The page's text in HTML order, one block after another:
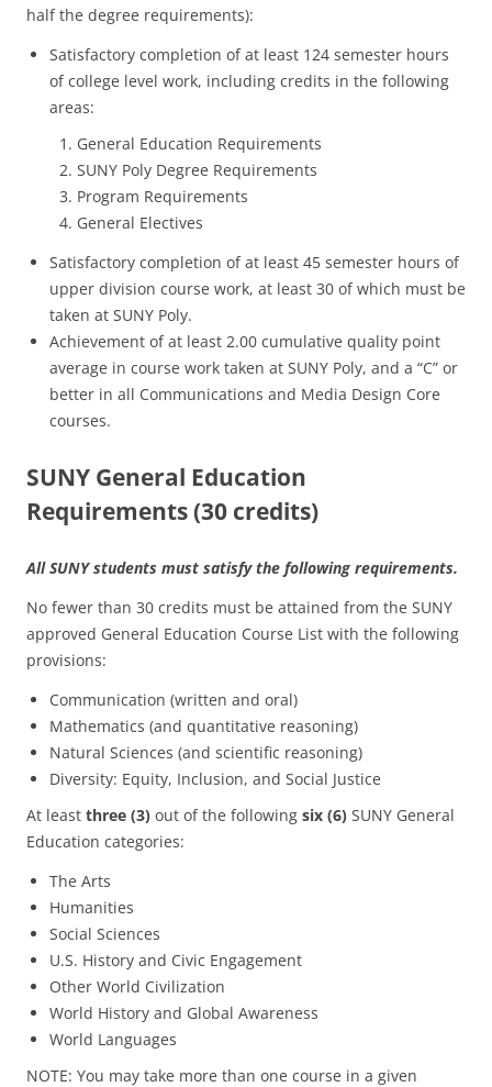
half the degree requirements):
Satisfactory completion of at least 124 semester hours
of college level work, including credits in the following
areas:
1. General Education Requirements
2. SUNY Poly Degree Requirements
3. Program Requirements
4. General Electives
Satisfactory completion of at least 45 semester hours of
upper division course work, at least 30 of which must be
taken at SUNY Poly.
Achievement of at least 2.00 cumulative quality point
average in course work taken at SUNY Poly, and a “C” or
better in all Communications and Media Design Core
courses.
SUNY General Education
Requirements (30 credits)
All SUNY students must satisfy the following requirements.
No fewer than 30 credits must be attained from the SUNY
approved General Education Course List with the following
provisions:
Communication (written and oral)
Mathematics (and quantitative reasoning)
Natural Sciences (and scientific reasoning)
Diversity: Equity, Inclusion, and Social Justice
At least three (3) out of the following six (6) SUNY General
Education categories:
The Arts
Humanities
Social Sciences
U.S. History and Civic Engagement
Other World Civilization
World History and Global Awareness
World Languages
NOTE: You may take more than one course in a given